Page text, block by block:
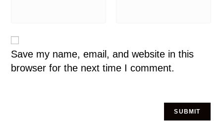
Save my name, email, and website in this
browser for the next time I comment.